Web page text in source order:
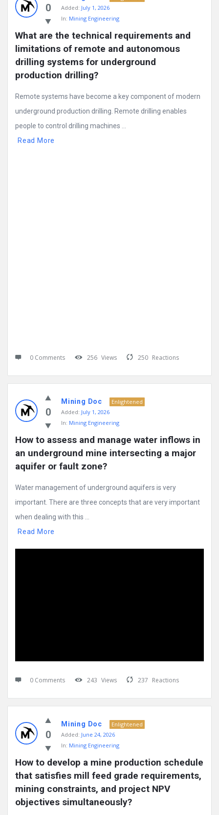
0
Added: July 1, 2026
In: Mining Engineering
What are the technical requirements and
limitations of remote and autonomous
drilling systems for underground
production drilling?
Remote systems have become a key component of modern
underground production drilling. Remote drilling enables
people to control drilling machines ...
Read More
0 Comments 256 Views 250 Reactions
0
Mining Doc
Enlightened
Added: July 1, 2026
In: Mining Engineering
How to assess and manage water inflows in
an underground mine intersecting a major
aquifer or fault zone?
Water management of underground aquifers is very
important. There are three concepts that are very important
when dealing with this ...
Read More
0 Comments 243 Views 237 Reactions
0
Mining Doc
Enlightened
Added: June 24, 2026
In: Mining Engineering
How to develop a mine production schedule
that satisfies mill feed grade requirements,
mining constraints, and project NPV
objectives simultaneously?